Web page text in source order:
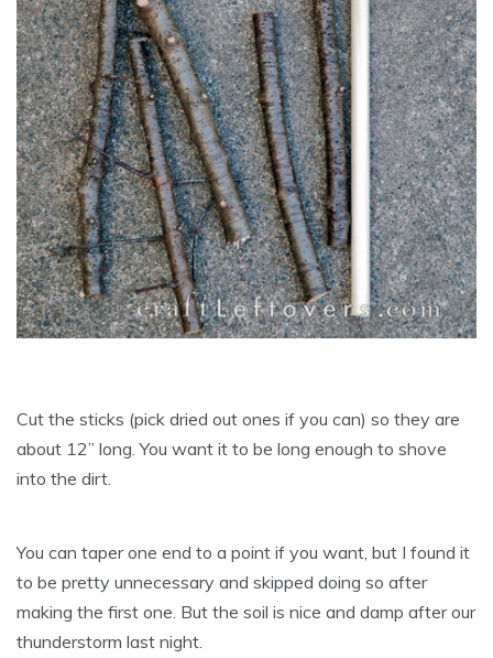
Cut the sticks (pick dried out ones if you can) so they are
about 12” long. You want it to be long enough to shove
into the dirt.
You can taper one end to a point if you want, but I found it
to be pretty unnecessary and skipped doing so after
making the first one. But the soil is nice and damp after our
thunderstorm last night.